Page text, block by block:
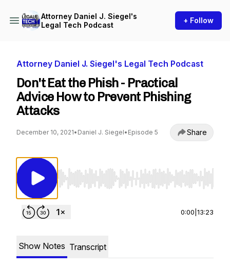
Attorney Daniel J. Siegel's
Legal Tech Podcast
+ Follow
Attorney Daniel J. Siegel's Legal Tech Podcast
Don't Eat the Phish - Practical
Advice How to Prevent Phishing
Attacks
December 10, 2021• Daniel J. Siegel• Episode 5 Share
Use Left/Right to seek, Home/End to jump
0:00 13:23
Show Notes Transcript